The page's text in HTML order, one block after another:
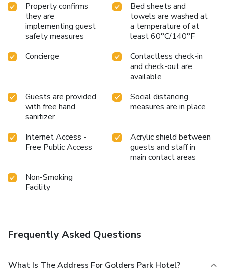
Property confirms
they are
implementing guest
safety measures
Bed sheets and
towels are washed at
a temperature of at
least 60°C/140°F
Concierge
Contactless check-in
and check-out are
available
Guests are provided
with free hand
sanitizer
Social distancing
measures are in place
Internet Access -
Free Public Access
Acrylic shield between
guests and staff in
main contact areas
Non-Smoking
Facility
Frequently Asked Questions
What Is The Address For Golders Park Hotel?